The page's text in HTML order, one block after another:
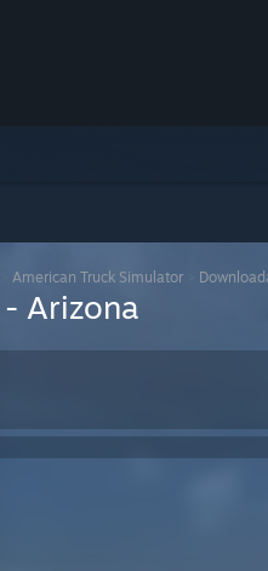
American Truck Simulator
Arizona